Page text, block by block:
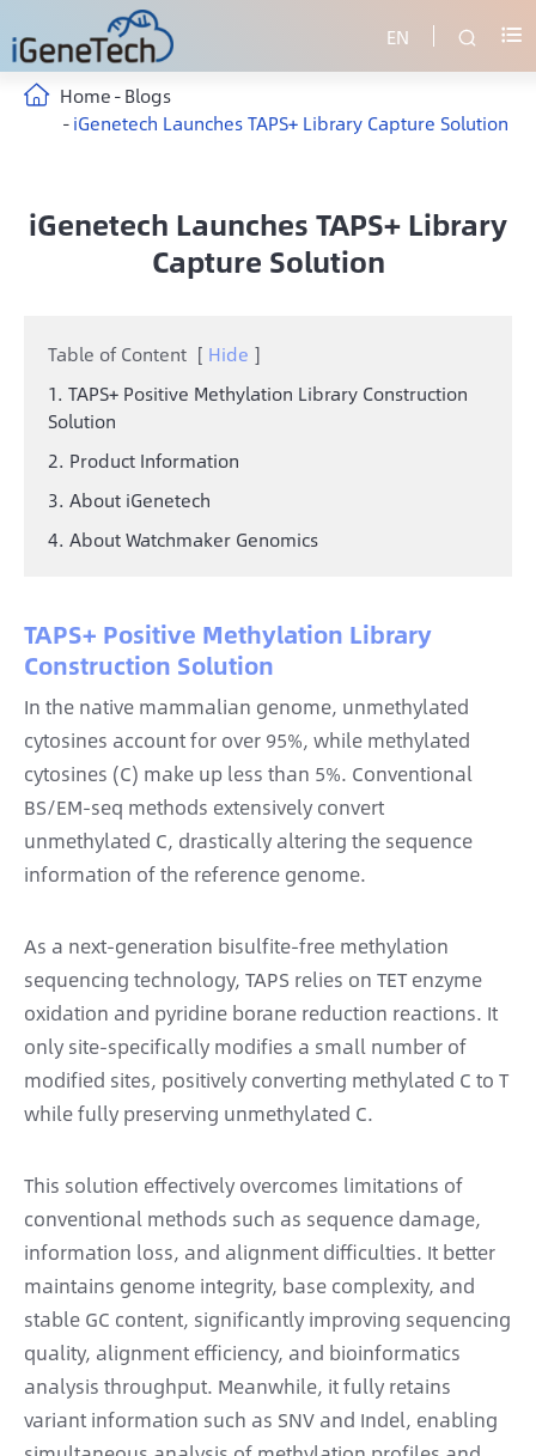
EN  
Home Blogs
iGenetech Launches TAPS+ Library Capture Solution
iGenetech Launches TAPS+ Library
Capture Solution
Table of Content [ Hide ]
1. TAPS+ Positive Methylation Library Construction
Solution
2. Product Information
3. About iGenetech
4. About Watchmaker Genomics
TAPS+ Positive Methylation Library
Construction Solution
In the native mammalian genome, unmethylated
cytosines account for over 95%, while methylated
cytosines (C) make up less than 5%. Conventional
BS/EM-seq methods extensively convert
unmethylated C, drastically altering the sequence
information of the reference genome.
As a next-generation bisulfite-free methylation
sequencing technology, TAPS relies on TET enzyme
oxidation and pyridine borane reduction reactions. It
only site-specifically modifies a small number of
modified sites, positively converting methylated C to T
while fully preserving unmethylated C.
This solution effectively overcomes limitations of
conventional methods such as sequence damage,
information loss, and alignment difficulties. It better
maintains genome integrity, base complexity, and
stable GC content, significantly improving sequencing
quality, alignment efficiency, and bioinformatics
analysis throughput. Meanwhile, it fully retains
variant information such as SNV and Indel, enabling